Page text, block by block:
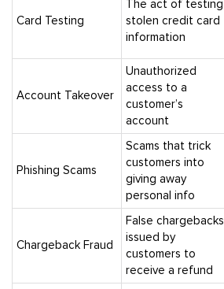
Card Testing
The act of testing
stolen credit card
information
Account Takeover
Unauthorized
access to a
customer’s
account
Phishing Scams
Scams that trick
customers into
giving away
personal info
Chargeback Fraud
False chargebacks
issued by
customers to
receive a refund